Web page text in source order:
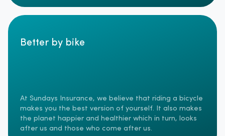
Better by bike
At Sundays Insurance, we believe that riding a bicycle
makes you the best version of yourself. It also makes
the planet happier and healthier which in turn, looks
after us and those who come after us.